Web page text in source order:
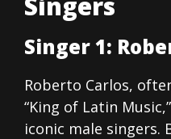
Singer 1:
Roberto Carlos,
“King of Latin
iconic male singers.